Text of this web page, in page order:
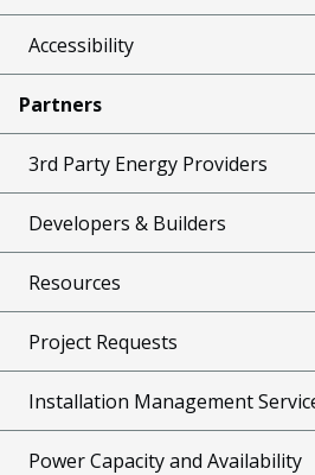
Accessibility
Partners
3rd Party Energy Providers
Developers & Builders
Resources
Project Requests
Installation Management
Power Capacity and Availability